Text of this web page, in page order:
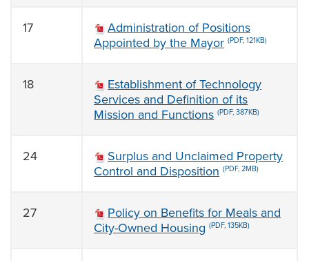
17
Administration of Positions
Appointed by the Mayor (PDF, 121KB)
18
Establishment of Technology
Services and Definition of its
Mission and Functions (PDF, 387KB)
24
Surplus and Unclaimed Property
Control and Disposition (PDF, 2MB)
27
Policy on Benefits for Meals and
City-Owned Housing (PDF, 135KB)